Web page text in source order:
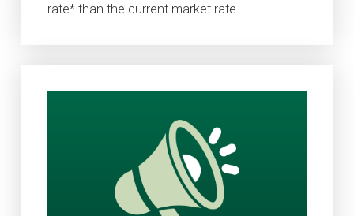
rate* than the current market rate.